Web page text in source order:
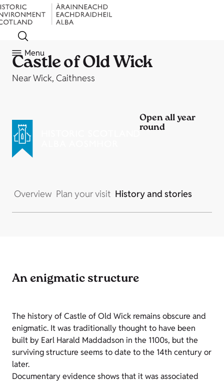
Menu
Castle of Old Wick
Near Wick, Caithness
Open all year
round
Overview Plan your visit History and stories
An enigmatic structure
The history of Castle of Old Wick remains obscure and
enigmatic. It was traditionally thought to have been
built by Earl Harald Maddadson in the 1100s, but the
surviving structure seems to date to the 14th century or
later.
Documentary evidence shows that it was associated